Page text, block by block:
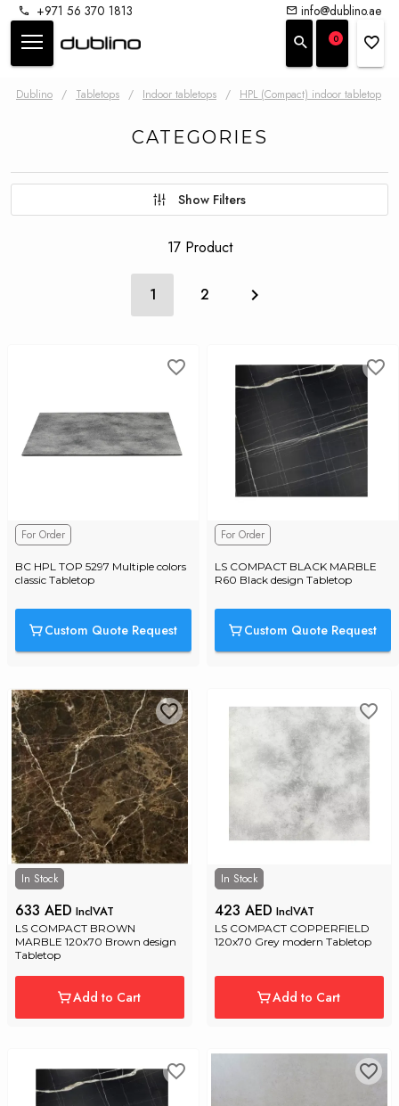
+971 56 370 1813 info@dublino.ae
0
Dublino / Tabletops / Indoor tabletops / HPL (Compact) indoor tabletop
CATEGORIES
17 Product
Show Filters
1 2
For Order
BC HPL TOP 5297 Multiple colors
classic Tabletop
Custom Quote Request
For Order
LS COMPACT BLACK MARBLE
R60 Black design Tabletop
Custom Quote Request
In Stock
633 AED InclVAT
LS COMPACT BROWN
MARBLE 120x70 Brown design
Tabletop
Add to Cart
In Stock
423 AED InclVAT
LS COMPACT COPPERFIELD
120x70 Grey modern Tabletop
Add to Cart